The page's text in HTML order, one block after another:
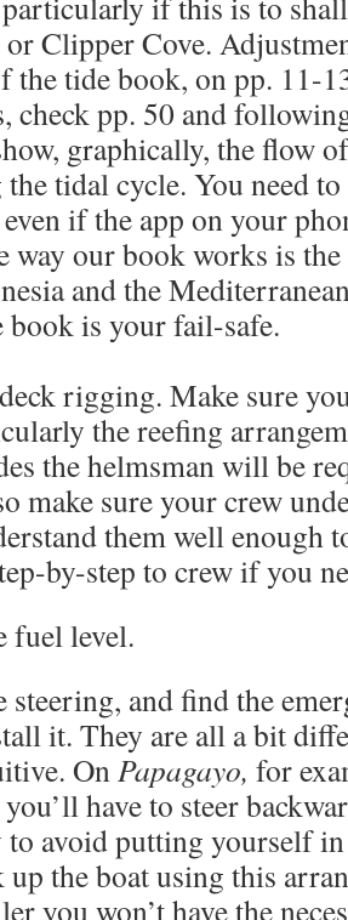
Clipper Cove.
the tide book, on pp. 11-
check pp. 50 and
graphically, the flow
tidal cycle. You need
if the app on your
way our book works is
and the
book is your fail-safe.
rigging. Make sure
the reefing
the helmsman will be
make sure your crew
them well enough
by-step to crew if you
fuel level.
steering, and find the
it. They are all a bit
OnPapagayo, for
have to steer
avoid putting yourself
up the boat using this
you won’t have the